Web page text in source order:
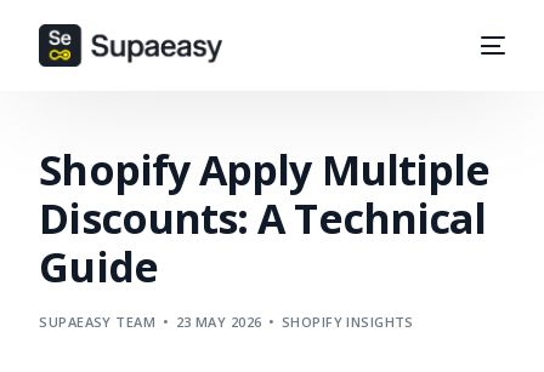
Shopify Apply Multiple
Discounts: A Technical
Guide
SUPAEASY TEAM 23 MAY 2026 SHOPIFY INSIGHTS